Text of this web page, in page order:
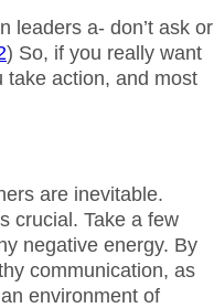
leaders a- don’t ask or
) So, if you really want
take action, and most
are inevitable.
crucial. Take a few
negative energy. By
communication, as
environment of